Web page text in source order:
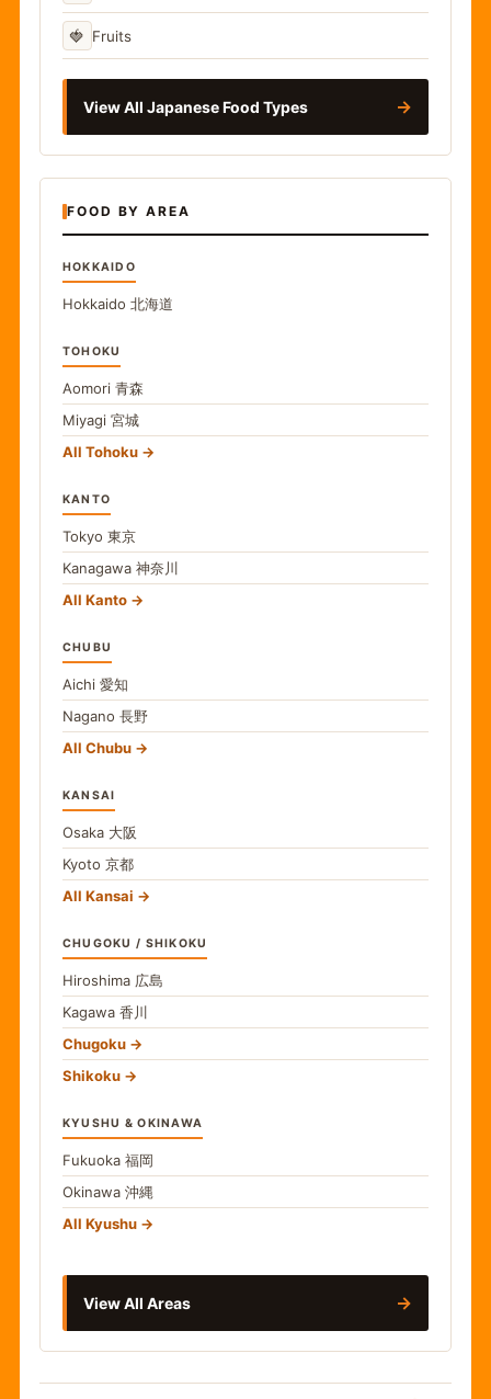
🍓 Fruits
View All Japanese Food Types →
FOOD BY AREA
HOKKAIDO
Hokkaido 北海道
TOHOKU
Aomori 青森
Miyagi 宮城
All Tohoku
KANTO
Tokyo 東京
Kanagawa 神奈川
All Kanto
CHUBU
Aichi 愛知
Nagano 長野
All Chubu
KANSAI
Osaka 大阪
Kyoto 京都
All Kansai
CHUGOKU / SHIKOKU
Hiroshima 広島
Kagawa 香川
Chugoku
Shikoku
KYUSHU & OKINAWA
Fukuoka 福岡
Okinawa 沖縄
All Kyushu
View All Areas →